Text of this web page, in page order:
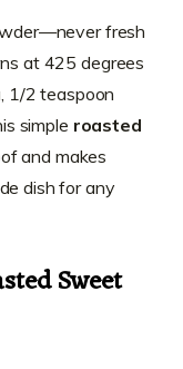
fresh
at 425 degrees
1/2 teaspoon
simple roasted
and makes
dish for any
Sweet